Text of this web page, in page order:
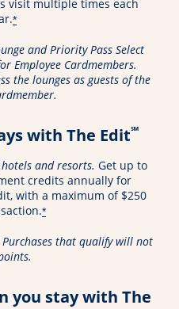
visit multiple times each
*
and Priority Pass Select
Employee Cardmembers.
the lounges as guests of the
with The Edit℠
and resorts. Get up to
credits annually for
with a maximum of $250
*
that qualify will not
you stay with The